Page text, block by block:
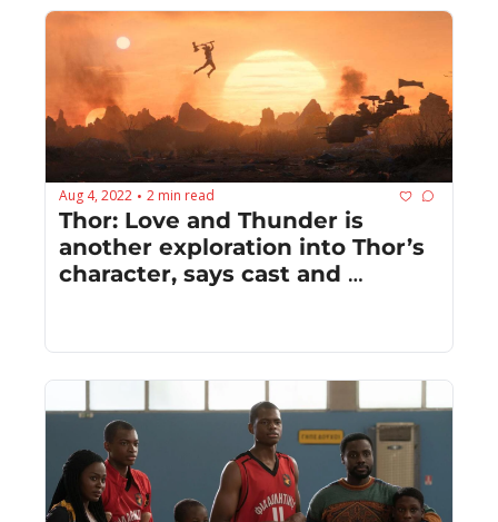
Aug 4, 2022 • 2 min read
Thor: Love and Thunder is
another exploration into Thor’s
character, says cast and